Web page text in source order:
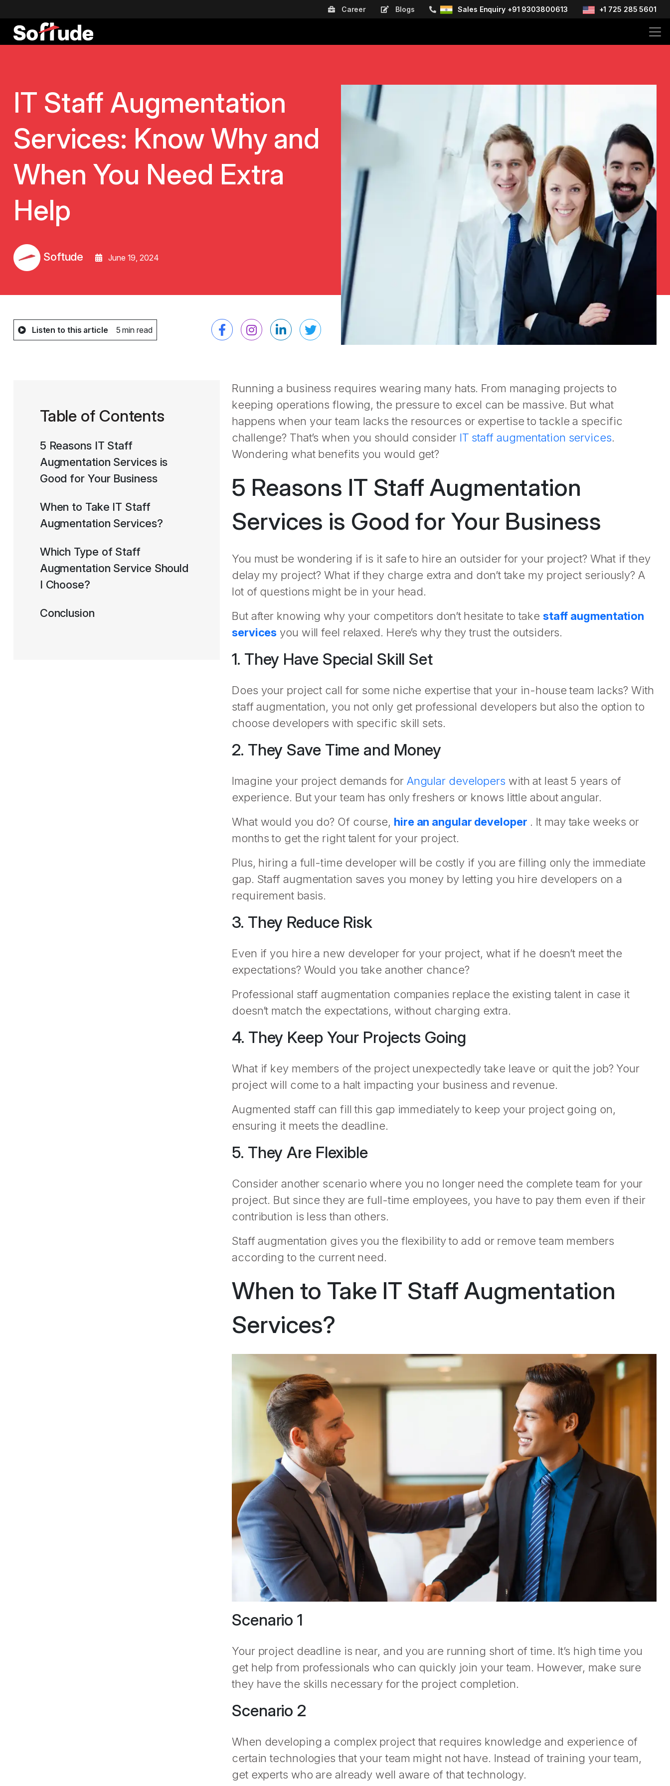
Career Blogs Sales Enquiry +91 9303800613 +1 725 285 5601
IT Staff Augmentation
Services: Know Why and
When You Need Extra
Help
Softude June 19, 2024
Listen to this article 5 min read
Table of Contents
5 Reasons IT Staff
Augmentation Services is
Good for Your Business
When to Take IT Staff
Augmentation Services?
Which Type of Staff
Augmentation Service Should
I Choose?
Conclusion
Running a business requires wearing many hats. From managing projects to
keeping operations flowing, the pressure to excel can be massive. But what
happens when your team lacks the resources or expertise to tackle a specific
challenge? That’s when you should consider IT staff augmentation services.
Wondering what benefits you would get?
5 Reasons IT Staff Augmentation
Services is Good for Your Business
You must be wondering if is it safe to hire an outsider for your project? What if they
delay my project? What if they charge extra and don’t take my project seriously? A
lot of questions might be in your head.
But after knowing why your competitors don’t hesitate to take staff augmentation
services you will feel relaxed. Here’s why they trust the outsiders.
1. They Have Special Skill Set
Does your project call for some niche expertise that your in-house team lacks? With
staff augmentation, you not only get professional developers but also the option to
choose developers with specific skill sets.
2. They Save Time and Money
Imagine your project demands for Angular developers with at least 5 years of
experience. But your team has only freshers or knows little about angular.
What would you do? Of course, hire an angular developer . It may take weeks or
months to get the right talent for your project.
Plus, hiring a full-time developer will be costly if you are filling only the immediate
gap. Staff augmentation saves you money by letting you hire developers on a
requirement basis.
3. They Reduce Risk
Even if you hire a new developer for your project, what if he doesn’t meet the
expectations? Would you take another chance?
Professional staff augmentation companies replace the existing talent in case it
doesn’t match the expectations, without charging extra.
4. They Keep Your Projects Going
What if key members of the project unexpectedly take leave or quit the job? Your
project will come to a halt impacting your business and revenue.
Augmented staff can fill this gap immediately to keep your project going on,
ensuring it meets the deadline.
5. They Are Flexible
Consider another scenario where you no longer need the complete team for your
project. But since they are full-time employees, you have to pay them even if their
contribution is less than others.
Staff augmentation gives you the flexibility to add or remove team members
according to the current need.
When to Take IT Staff Augmentation
Services?
Scenario 1
Your project deadline is near, and you are running short of time. It’s high time you
get help from professionals who can quickly join your team. However, make sure
they have the skills necessary for the project completion.
Scenario 2
When developing a complex project that requires knowledge and experience of
certain technologies that your team might not have. Instead of training your team,
get experts who are already well aware of that technology.